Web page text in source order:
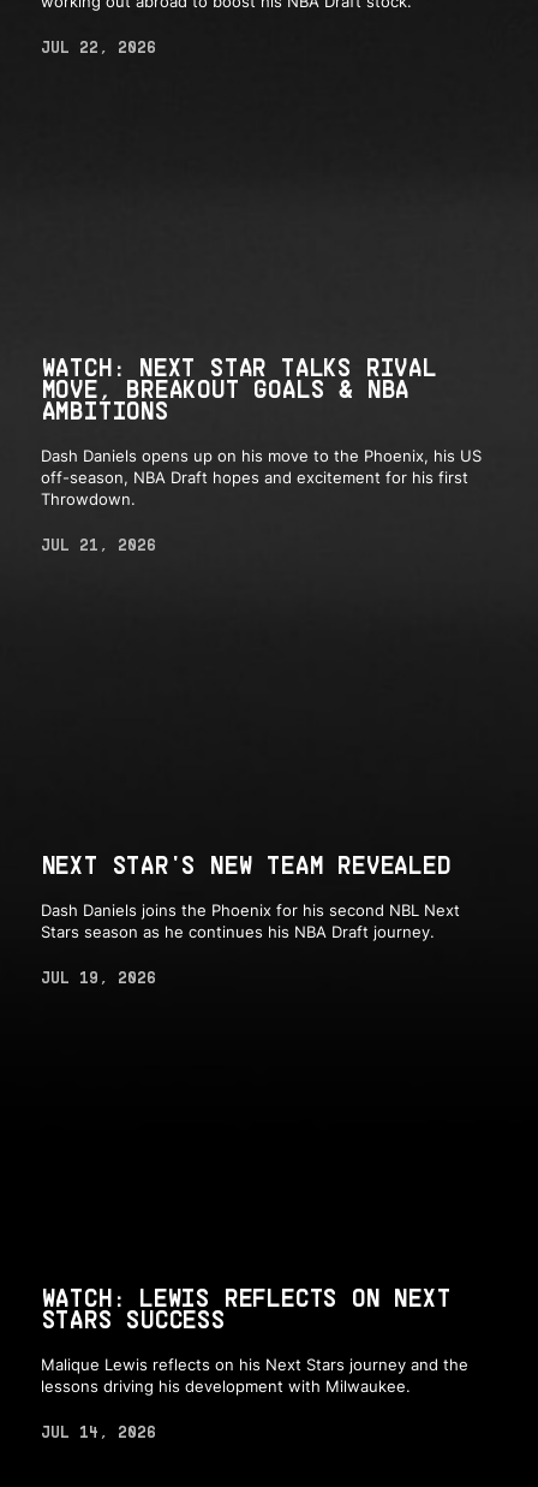
JUL 22, 2026
WATCH: NEXT STAR TALKS RIVAL
MOVE, BREAKOUT GOALS & NBA
AMBITIONS
Dash Daniels opens up on his move to the Phoenix, his US
off-season, NBA Draft hopes and excitement for his first
Throwdown.
JUL 21, 2026
NEXT STAR'S NEW TEAM REVEALED
Dash Daniels joins the Phoenix for his second NBL Next
Stars season as he continues his NBA Draft journey.
JUL 19, 2026
WATCH: LEWIS REFLECTS ON NEXT
STARS SUCCESS
Malique Lewis reflects on his Next Stars journey and the
lessons driving his development with Milwaukee.
JUL 14, 2026